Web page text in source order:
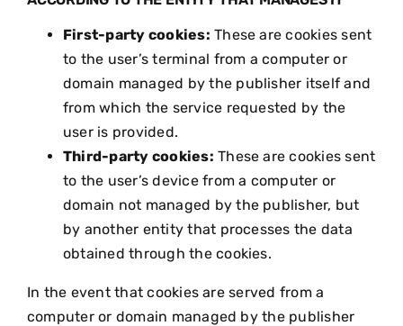
First-party cookies: These are cookies sent
to the user’s terminal from a computer or
domain managed by the publisher itself and
from which the service requested by the
user is provided.
Third-party cookies: These are cookies sent
to the user’s device from a computer or
domain not managed by the publisher, but
by another entity that processes the data
obtained through the cookies.
In the event that cookies are served from a
computer or domain managed by the publisher